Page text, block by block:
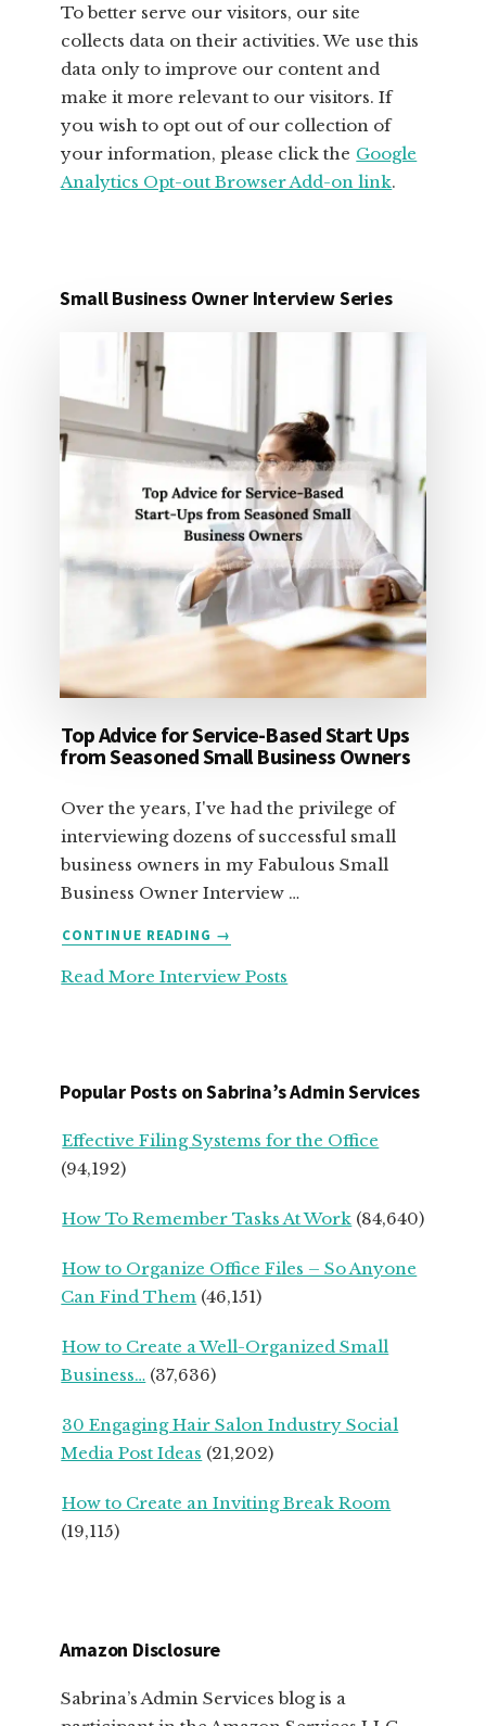
To better serve our visitors, our site
collects data on their activities. We use this
data only to improve our content and
make it more relevant to our visitors. If
you wish to opt out of our collection of
your information, please click the Google
Analytics Opt-out Browser Add-on link.
Small Business Owner Interview Series
Top Advice for Service-Based Start Ups
from Seasoned Small Business Owners
Over the years, I've had the privilege of
interviewing dozens of successful small
business owners in my Fabulous Small
Business Owner Interview …
CONTINUE READING
ABOUT
ADVICE
UPS
SEASONED
OWNERS
→
Read More Interview Posts
Popular Posts on Sabrina’s Admin Services
Effective Filing Systems for the Office
(94,192)
How To Remember Tasks At Work (84,640)
How to Organize Office Files – So Anyone
Can Find Them (46,151)
How to Create a Well-Organized Small
Business… (37,636)
30 Engaging Hair Salon Industry Social
Media Post Ideas (21,202)
How to Create an Inviting Break Room
(19,115)
Amazon Disclosure
Sabrina’s Admin Services blog is a